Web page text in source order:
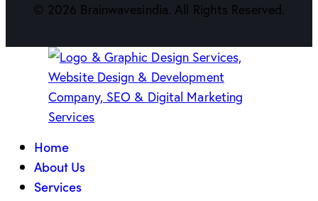
© 2026 Brainwavesindia. All Rights Reserved.
Home
About Us
Services